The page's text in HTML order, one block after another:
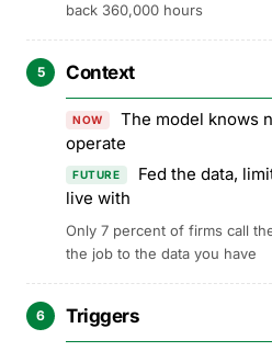
back 360,000 hours
5 Context
NOW
The model knows
operate
FUTURE
Fed the data,
live with
Only 7 percent of firms call
the job to the data you have
6 Triggers